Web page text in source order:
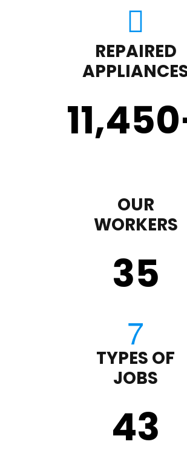
REPAIRED
11,450
OUR
WORKERS
35
TYPES OF
JOBS
43